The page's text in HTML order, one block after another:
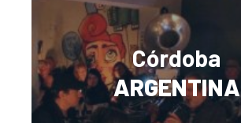
Córdoba
ARGENTINA